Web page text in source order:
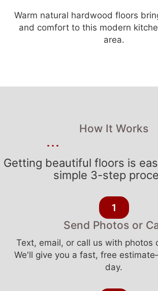
Warm natural hardwood floors
and comfort to this modern
area.
How It Works
Getting beautiful floors is
simple 3-step
1
Send Photos or
Text, email, or call us with photos
We'll give you a fast, free
day.